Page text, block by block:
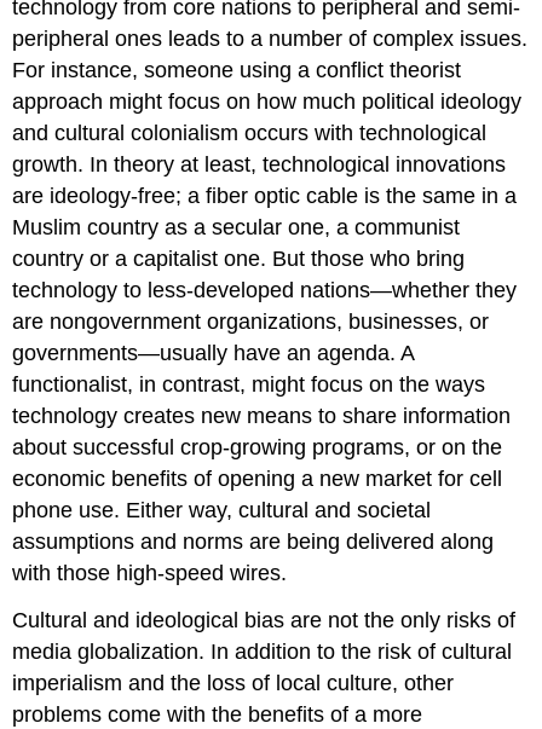
technology from core nations to peripheral and semi-
peripheral ones leads to a number of complex issues.
For instance, someone using a conflict theorist
approach might focus on how much political ideology
and cultural colonialism occurs with technological
growth. In theory at least, technological innovations
are ideology-free; a fiber optic cable is the same in a
Muslim country as a secular one, a communist
country or a capitalist one. But those who bring
technology to less-developed nations—whether they
are nongovernment organizations, businesses, or
governments—usually have an agenda. A
functionalist, in contrast, might focus on the ways
technology creates new means to share information
about successful crop-growing programs, or on the
economic benefits of opening a new market for cell
phone use. Either way, cultural and societal
assumptions and norms are being delivered along
with those high-speed wires.
Cultural and ideological bias are not the only risks of
media globalization. In addition to the risk of cultural
imperialism and the loss of local culture, other
problems come with the benefits of a more